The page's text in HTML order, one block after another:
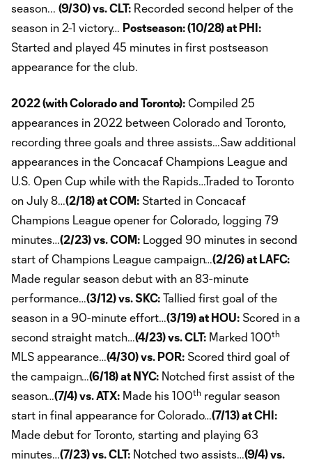
season... (9/30) vs. CLT: Recorded second helper of the
season in 2-1 victory… Postseason: (10/28) at PHI:
Started and played 45 minutes in first postseason
appearance for the club.
2022 (with Colorado and Toronto): Compiled 25
appearances in 2022 between Colorado and Toronto,
recording three goals and three assists…Saw additional
appearances in the Concacaf Champions League and
U.S. Open Cup while with the Rapids…Traded to Toronto
on July 8…(2/18) at COM: Started in Concacaf
Champions League opener for Colorado, logging 79
minutes…(2/23) vs. COM: Logged 90 minutes in second
start of Champions League campaign…(2/26) at LAFC:
Made regular season debut with an 83-minute
performance…(3/12) vs. SKC: Tallied first goal of the
season in a 90-minute effort…(3/19) at HOU: Scored in a
second straight match…(4/23) vs. CLT: Marked 100th
MLS appearance…(4/30) vs. POR: Scored third goal of
the campaign…(6/18) at NYC: Notched first assist of the
season…(7/4) vs. ATX: Made his 100th regular season
start in final appearance for Colorado…(7/13) at CHI:
Made debut for Toronto, starting and playing 63
minutes…(7/23) vs. CLT: Notched two assists…(9/4) vs.